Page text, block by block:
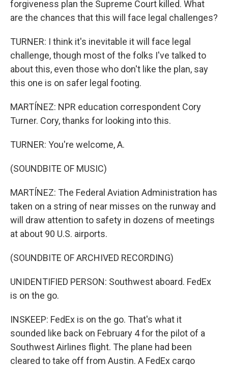
forgiveness plan the Supreme Court killed. What
are the chances that this will face legal challenges?
TURNER: I think it's inevitable it will face legal
challenge, though most of the folks I've talked to
about this, even those who don't like the plan, say
this one is on safer legal footing.
MARTÍNEZ: NPR education correspondent Cory
Turner. Cory, thanks for looking into this.
TURNER: You're welcome, A.
(SOUNDBITE OF MUSIC)
MARTÍNEZ: The Federal Aviation Administration has
taken on a string of near misses on the runway and
will draw attention to safety in dozens of meetings
at about 90 U.S. airports.
(SOUNDBITE OF ARCHIVED RECORDING)
UNIDENTIFIED PERSON: Southwest aboard. FedEx
is on the go.
INSKEEP: FedEx is on the go. That's what it
sounded like back on February 4 for the pilot of a
Southwest Airlines flight. The plane had been
cleared to take off from Austin. A FedEx cargo